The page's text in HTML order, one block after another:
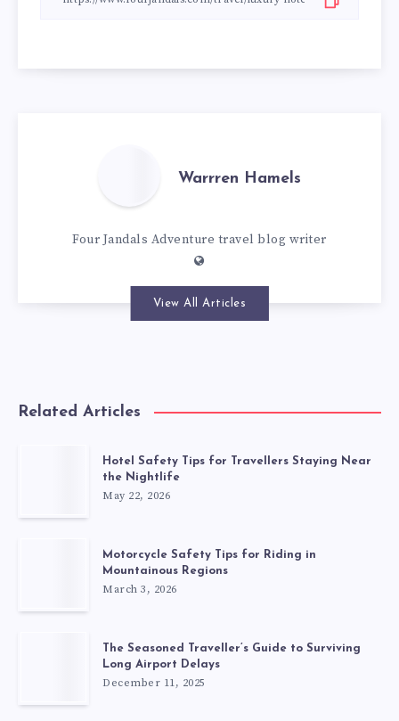
Warrren Hamels
Four Jandals Adventure travel blog writer
View All Articles
Related Articles
Hotel Safety Tips for Travellers Staying Near
the Nightlife
May 22, 2026
Motorcycle Safety Tips for Riding in
Mountainous Regions
March 3, 2026
The Seasoned Traveller’s Guide to Surviving
Long Airport Delays
December 11, 2025